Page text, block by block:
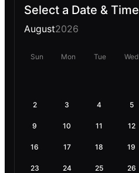
Select a Date & Time
August2026
Sun Mon Tue Wed
2 3 4 5
9 10 11 12
16 17 18 19
23 24 25 26